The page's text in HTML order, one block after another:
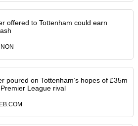
offered to Tottenham could earn
poured on Tottenham’s hopes of £35m
League rival